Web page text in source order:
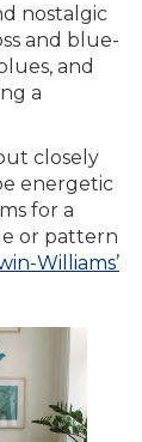
nostalgic
and blue-
and
a
closely
energetic
for a
or pattern
Williams’